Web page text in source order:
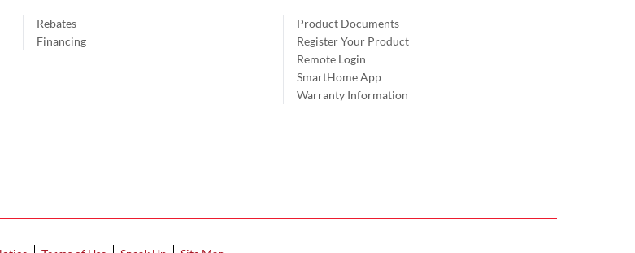
Rebates
Financing
Product Documents
Register Your Product
Remote Login
SmartHome App
Warranty Information